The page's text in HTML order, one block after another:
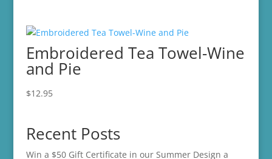
Embroidered Tea Towel-Wine
and Pie
$12.95
Recent Posts
Win a $50 Gift Certificate in our Summer Design a